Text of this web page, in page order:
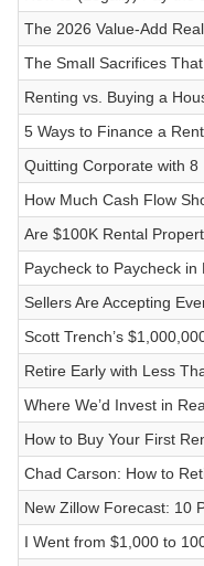
The 2026 Value-Add
The Small Sacrifices
Renting vs. Buying a
5 Ways to Finance a
Quitting Corporate with
How Much Cash Flow
Are $100K Rental
Paycheck to Paycheck in
Sellers Are Accepting
Scott Trench’s
Retire Early with Less
Where We’d Invest in
How to Buy Your First
Chad Carson: How to
New Zillow Forecast: 10
I Went from $1,000 to